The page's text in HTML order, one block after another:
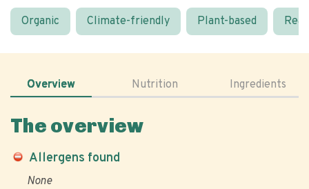
Organic Climate-friendly Plant-based
Overview Nutrition Ingredients
The overview
Allergens found
None